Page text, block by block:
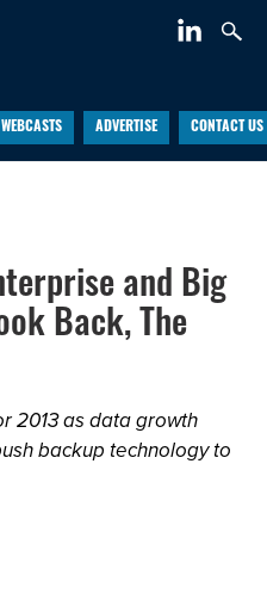
WEBCASTS ADVERTISE CONTACT US
and Big
Back, The
2013 as data growth
backup technology to